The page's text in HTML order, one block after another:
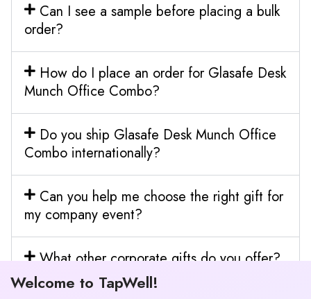
Can I see a sample before placing a bulk
order?
How do I place an order for Glasafe Desk
Munch Office Combo?
Do you ship Glasafe Desk Munch Office
Combo internationally?
Can you help me choose the right gift for
my company event?
What other corporate gifts do you offer?
Welcome to TapWell!